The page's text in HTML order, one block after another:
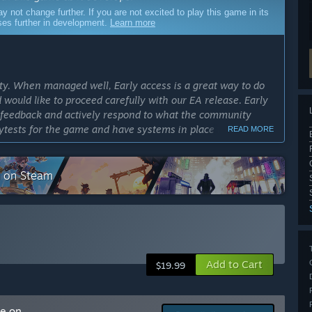
not change further. If you are not excited to play this game in its
further in development. Learn more
When managed well, Early access is a great way to do
like to proceed carefully with our EA release. Early
and actively respond to what the community
for the game and have systems in place to make
period.”
replayability systems, long-term progression,
its early access period, we plan to expand on the existing
Releasing into Early Access also allows us to improve
difficulty. Early access will contain the full core loop of
READ MORE
on Steam
$19.99 Add to Cart